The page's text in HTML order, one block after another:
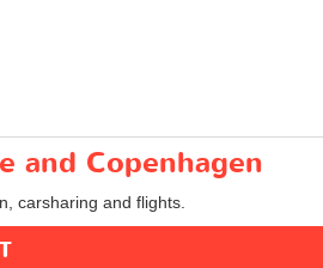
and Copenhagen
carsharing and flights.